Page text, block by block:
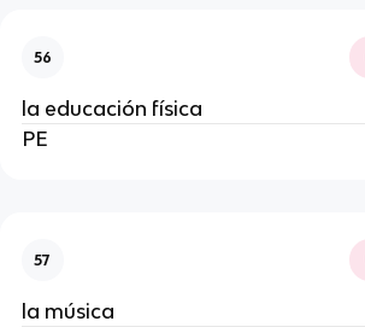
56
la educación física
PE
57
la música